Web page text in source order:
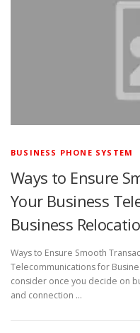
BUSINESS PHONE SYSTEM
Ways to Ensure
Your Business
Business
Ways to Ensure Smooth
Telecommunications for
consider once you decide on
and connection …